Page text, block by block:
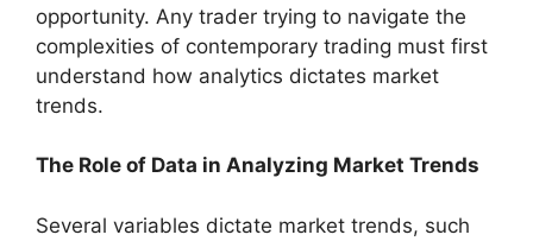
opportunity. Any trader trying to navigate the
complexities of contemporary trading must first
understand how analytics dictates market
trends.
The Role of Data in Analyzing Market Trends
Several variables dictate market trends, such